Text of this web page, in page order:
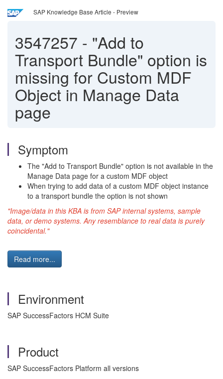
SAP Knowledge Base Article - Preview
3547257 - "Add to
Transport Bundle" option is
missing for Custom MDF
Object in Manage Data
page
Symptom
The "Add to Transport Bundle" option is not available in the
Manage Data page for a custom MDF object
When trying to add data of a custom MDF object instance
to a transport bundle the option is not shown
"Image/data in this KBA is from SAP internal systems, sample
data, or demo systems. Any resemblance to real data is purely
coincidental."
Read more...
Environment
SAP SuccessFactors HCM Suite
Product
SAP SuccessFactors Platform all versions